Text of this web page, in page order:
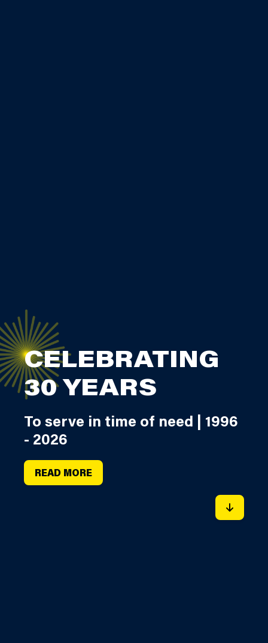
CELEBRATING
30 YEARS
To serve in time of need | 1996
- 2026
READ MORE